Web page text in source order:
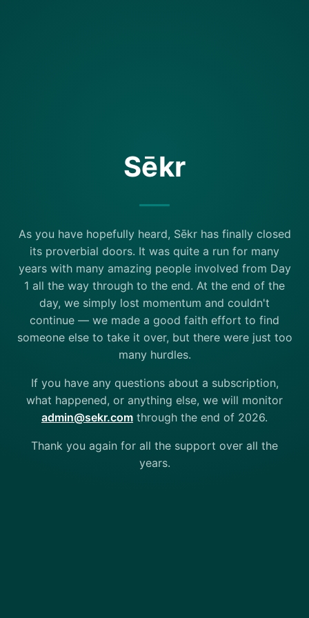
Sēkr
As you have hopefully heard, Sēkr has finally closed
its proverbial doors. It was quite a run for many
years with many amazing people involved from Day
1 all the way through to the end. At the end of the
day, we simply lost momentum and couldn't
continue — we made a good faith effort to find
someone else to take it over, but there were just too
many hurdles.
If you have any questions about a subscription,
what happened, or anything else, we will monitor
admin@sekr.com through the end of 2026.
Thank you again for all the support over all the
years.